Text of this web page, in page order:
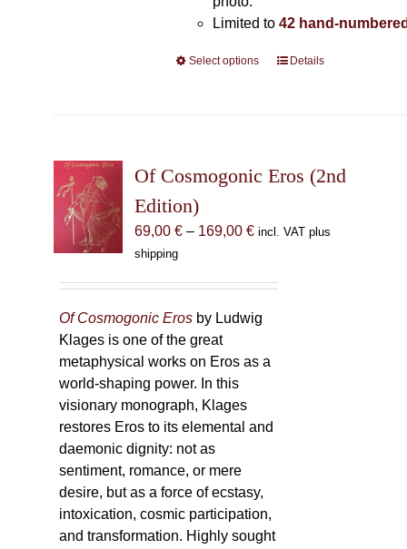
Limited to 42 hand-
Select options
This
The
be
on
Details
Of Cosmogonic Eros (2nd
Edition)
69,00 € – 169,00 €Price
169,00 €
incl. VAT plus
shipping
Of Cosmogonic Eros by Ludwig
Klages is one of the great
metaphysical works on Eros as a
world-shaping power. In this
visionary monograph, Klages
restores Eros to its elemental and
daemonic dignity: not as
sentiment, romance, or mere
desire, but as a force of ecstasy,
intoxication, cosmic participation,
and transformation. Highly sought